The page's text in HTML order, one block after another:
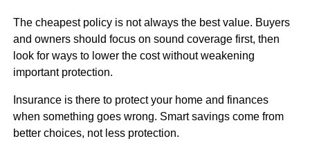
The cheapest policy is not always the best value. Buyers
and owners should focus on sound coverage first, then
look for ways to lower the cost without weakening
important protection.
Insurance is there to protect your home and finances
when something goes wrong. Smart savings come from
better choices, not less protection.